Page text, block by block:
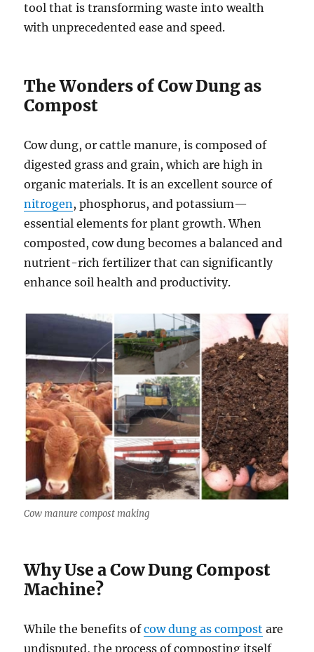
tool that is transforming waste into wealth
with unprecedented ease and speed.
The Wonders of Cow Dung as
Compost
Cow dung, or cattle manure, is composed of
digested grass and grain, which are high in
organic materials. It is an excellent source of
nitrogen, phosphorus, and potassium—
essential elements for plant growth. When
composted, cow dung becomes a balanced and
nutrient-rich fertilizer that can significantly
enhance soil health and productivity.
Cow manure compost making
Why Use a Cow Dung Compost
Machine?
While the benefits ofcow dung as compost are
undisputed, the process of composting itself